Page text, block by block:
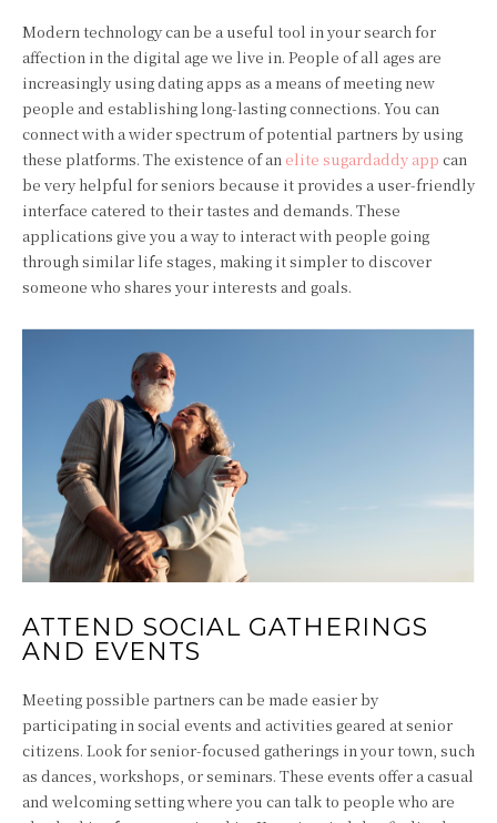
Modern technology can be a useful tool in your search for
affection in the digital age we live in. People of all ages are
increasingly using dating apps as a means of meeting new
people and establishing long-lasting connections. You can
connect with a wider spectrum of potential partners by using
these platforms. The existence of an elite sugardaddy app can
be very helpful for seniors because it provides a user-friendly
interface catered to their tastes and demands. These
applications give you a way to interact with people going
through similar life stages, making it simpler to discover
someone who shares your interests and goals.
ATTEND SOCIAL GATHERINGS
AND EVENTS
Meeting possible partners can be made easier by
participating in social events and activities geared at senior
citizens. Look for senior-focused gatherings in your town, such
as dances, workshops, or seminars. These events offer a casual
and welcoming setting where you can talk to people who are